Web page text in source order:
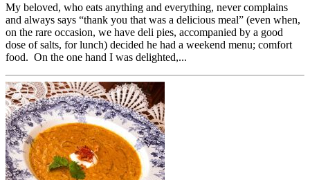
My beloved, who eats anything and everything, never complains
and always says “thank you that was a delicious meal” (even when,
on the rare occasion, we have deli pies, accompanied by a good
dose of salts, for lunch) decided he had a weekend menu; comfort
food. On the one hand I was delighted,...